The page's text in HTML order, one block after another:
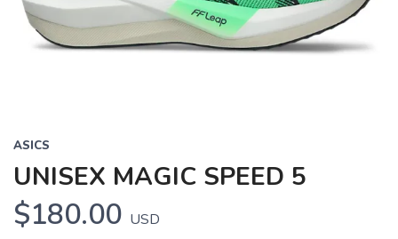
ASICS
UNISEX MAGIC SPEED 5
$180.00 USD